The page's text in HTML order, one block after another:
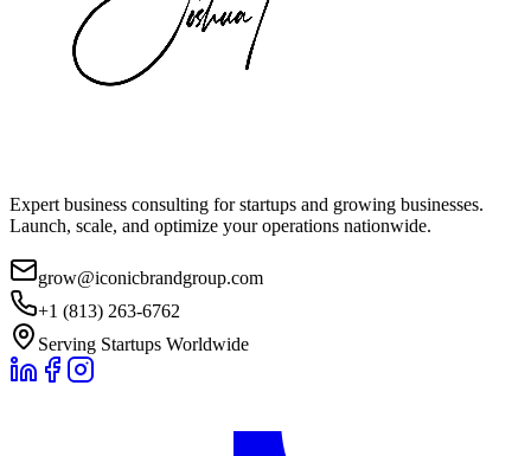
Expert business consulting for startups and growing businesses.
Launch, scale, and optimize your operations nationwide.
grow@iconicbrandgroup.com
+1 (813) 263-6762
Serving Startups Worldwide